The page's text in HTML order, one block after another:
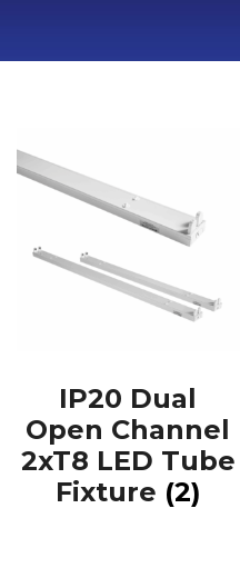
IP20 Dual
Open Channel
2xT8 LED Tube
Fixture (2)